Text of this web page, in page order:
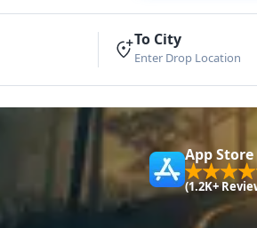
To City
Enter Drop Location
App Store
(1.2K+